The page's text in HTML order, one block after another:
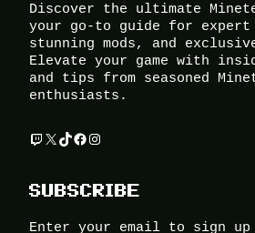
Discover the ultimate
your go-to guide for
stunning mods, and
Elevate your game with
and tips from seasoned
enthusiasts.
Twitch X TikTok Facebook Instagram
SUBSCRIBE
Enter your email to sign